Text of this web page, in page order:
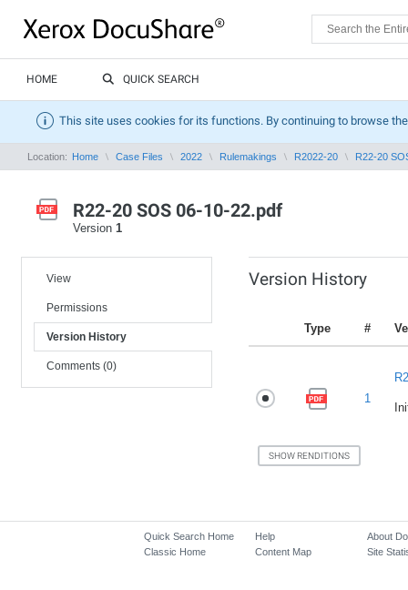
HOME QUICK SEARCH
This site uses cookies for its functions. By continuing to browse
Location: Home Case Files 2022 Rulemakings R2022-20 R22-20
R22-20 SOS 06-10-22.pdf
Version 1
View
Permissions
Version History
Comments (0)
Version History
Type #
1
Quick Search Home
Classic Home
Help
Content Map
About
Site